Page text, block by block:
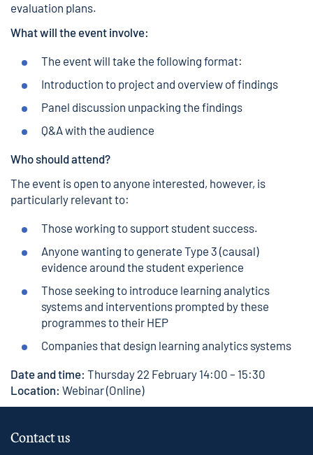
evaluation plans.
What will the event involve:
The event will take the following format:
Introduction to project and overview of findings
Panel discussion unpacking the findings
Q&A with the audience
Who should attend?
The event is open to anyone interested, however, is
particularly relevant to:
Those working to support student success.
Anyone wanting to generate Type 3 (causal)
evidence around the student experience
Those seeking to introduce learning analytics
systems and interventions prompted by these
programmes to their HEP
Companies that design learning analytics systems
Date and time: Thursday 22 February 14:00 – 15:30
Location: Webinar (Online)
Contact us